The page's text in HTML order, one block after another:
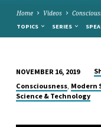
Home Videos
TOPICS SERIES
DIVINE
NOVEMBER 16, 2019
Consciousness, Modern
Science & Technology